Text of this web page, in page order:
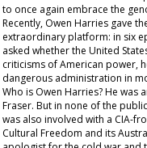
to once again embrace the
Recently, Owen Harries gave
extraordinary platform: in six
asked whether the United
criticisms of American power,
dangerous administration in
Who is Owen Harries? He was
Fraser. But in none of the
was also involved with a CIA-
Cultural Freedom and its